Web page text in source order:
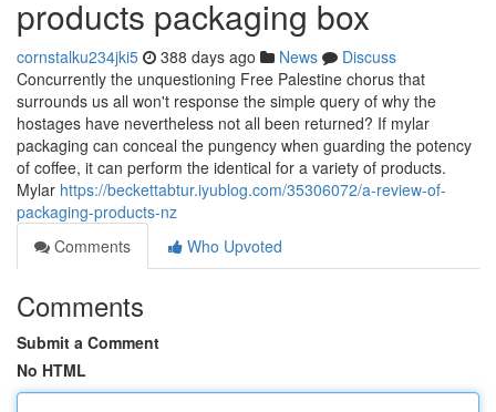
products packaging box
cornstalku234jki5 388 days ago News
Discuss
Concurrently the unquestioning Free Palestine chorus that
surrounds us all won't response the simple query of why the
hostages have nevertheless not all been returned? If mylar
packaging can conceal the pungency when guarding the potency
of coffee, it can perform the identical for a variety of products.
Mylar https://beckettabtur.iyublog.com/35306072/a-review-of-
packaging-products-nz
Comments
Who Upvoted
Comments
Submit a Comment
No HTML